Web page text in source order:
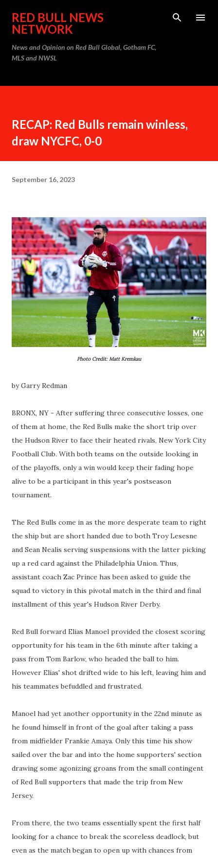
Skip to main content
RED BULL NEWS
NETWORK
News and Opinion on Red Bull Global, Gotham FC,
MLS and NWSL
RECAP: Red Bulls remain winless,
draw NYCFC, 0-0
September 16, 2023
Photo Credit: Matt Kremkau
by Garry Redman
BRONX, NY - After suffering three consecutive losses, one
of them at home, the Red Bulls make the short trip over
the Hudson River to face their heated rivals, New York City
Football Club. With both teams on the outside looking in
of the playoffs, only a win would keep their fading hope
alive to be a participant in this year's postseason
tournament.
The Red Bulls come in as the more desperate team to right
the ship but are short handed due to both Troy Lesesne
and Sean Nealis serving suspensions with the latter picking
up a red card against the Philadelphia Union. Thus,
assistant coach Zac Prince has been asked to guide the
squad to victory in this pivotal match in the third and final
installment of this year's Hudson River Derby.
Red Bull forward Elias Manoel provided the closest scoring
opportunity for his team in the 6th minute after taking a
pass from Tom Barlow, who headed the ball to him.
However Elias' shot drifted wide to his left, leaving him and
his teammates befuddled and frustrated.
Manoel had yet another opportunity in the 22nd minute as
he found himself in front of the goal after taking a pass
from midfielder Frankie Amaya. Only this time his show
sailed over the bar and into the home supporters' section
drawing some agonizing groans from the small contingent
of Red Bull supporters that made the trip from New
Jersey.
From there, the two teams essentially spent the first half
looking for a chance to break the scoreless deadlock, but
even as the match began to open up with chances from